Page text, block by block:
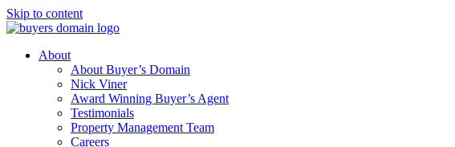
Skip to content
About
About Buyer’s Domain
Nick Viner
Award Winning Buyer’s Agent
Testimonials
Property Management Team
Careers